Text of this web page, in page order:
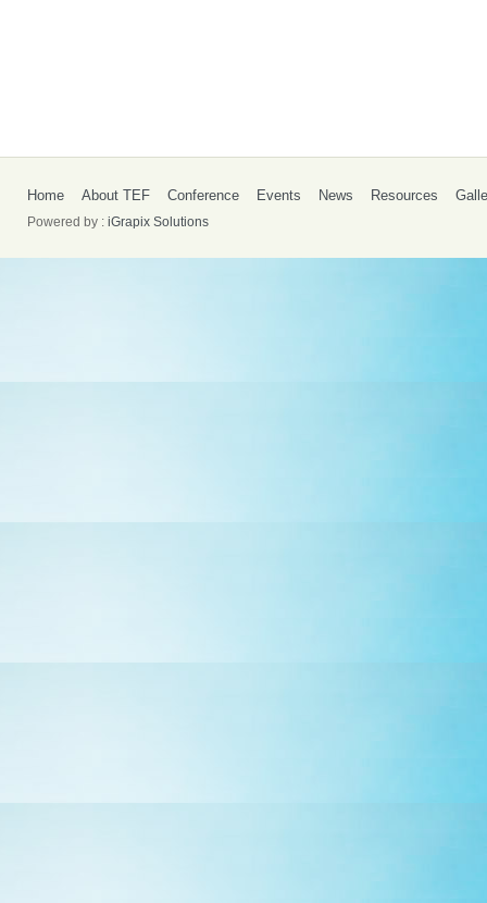
Home About TEF Conference Events News Resources
Powered by : iGrapix Solutions